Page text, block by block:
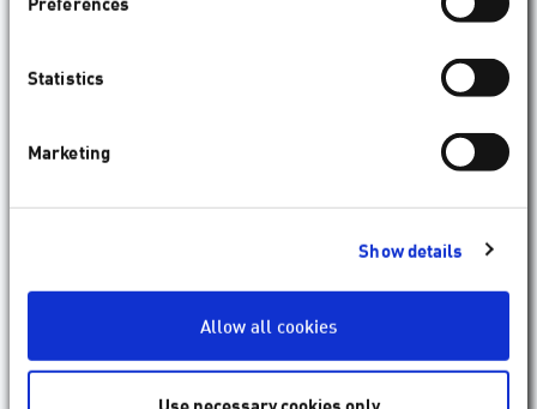
Statistics
Marketing
Show details
Allow all cookies
Use necessary cookies only
distribution of femtosecond laser pulses in
refractive surgery
(2026) 24. Published online: April 14, 2026.